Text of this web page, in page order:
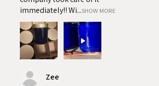
immediately!! Wi...SHOW MORE
Zee